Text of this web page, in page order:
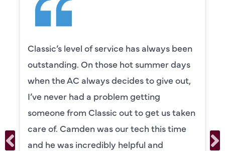
always been
summer days
to give out,
getting
to get us taken
this time
and
Camden was excellent!
knowledgeable and
to explain everything to
was also very thorough
our systems. Camden
personality and very
recommend!